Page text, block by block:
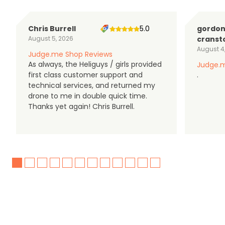
Chris Burrell
August 5, 2026
5.0
Judge.me Shop Reviews
As always, the Heliguys / girls provided
first class customer support and
technical services, and returned my
drone to me in double quick time.
Thanks yet again! Chris Burrell.
gordon
August
.